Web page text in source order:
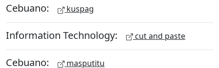
Cebuano: kuspag
Information Technology: cut and paste
Cebuano: masputitu